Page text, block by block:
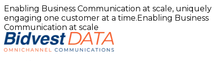
Enabling Business Communication at scale, uniquely
engaging one customer at a time.Enabling Business
Communication at scale